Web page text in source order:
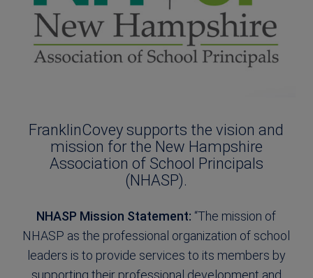
FranklinCovey supports the vision and
mission for the New Hampshire
Association of School Principals
(NHASP).
NHASP Mission Statement: “The mission of
NHASP as the professional organization of school
leaders is to provide services to its members by
supporting their professional development and